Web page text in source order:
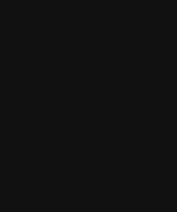
on
My
Harbour on
Harbour